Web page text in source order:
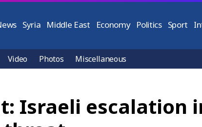
Syria Middle East Economy Politics Sport
Video Photos Miscellaneous
Israeli escalation